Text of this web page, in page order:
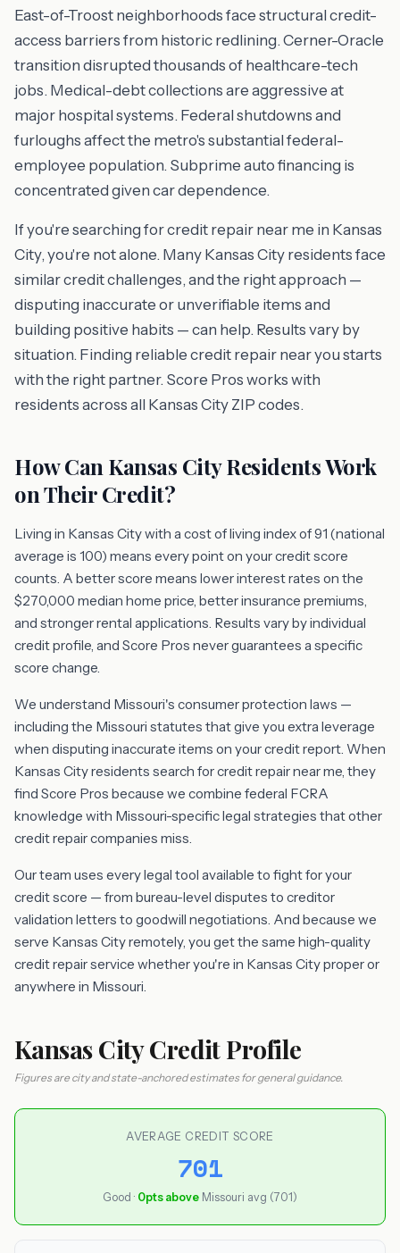
East-of-Troost neighborhoods face structural credit-
access barriers from historic redlining. Cerner-Oracle
transition disrupted thousands of healthcare-tech
jobs. Medical-debt collections are aggressive at
major hospital systems. Federal shutdowns and
furloughs affect the metro's substantial federal-
employee population. Subprime auto financing is
concentrated given car dependence.
If you're searching for credit repair near me in Kansas
City, you're not alone. Many Kansas City residents face
similar credit challenges, and the right approach —
disputing inaccurate or unverifiable items and
building positive habits — can help. Results vary by
situation. Finding reliable credit repair near you starts
with the right partner. Score Pros works with
residents across all Kansas City ZIP codes.
How Can Kansas City Residents Work
on Their Credit?
Living in Kansas City with a cost of living index of 91 (national
average is 100) means every point on your credit score
counts. A better score means lower interest rates on the
$270,000 median home price, better insurance premiums,
and stronger rental applications. Results vary by individual
credit profile, and Score Pros never guarantees a specific
score change.
We understand Missouri's consumer protection laws —
including the Missouri statutes that give you extra leverage
when disputing inaccurate items on your credit report. When
Kansas City residents search for credit repair near me, they
find Score Pros because we combine federal FCRA
knowledge with Missouri-specific legal strategies that other
credit repair companies miss.
Our team uses every legal tool available to fight for your
credit score — from bureau-level disputes to creditor
validation letters to goodwill negotiations. And because we
serve Kansas City remotely, you get the same high-quality
credit repair service whether you're in Kansas City proper or
anywhere in Missouri.
Kansas City Credit Profile
Figures are city and state-anchored estimates for general guidance.
AVERAGE CREDIT SCORE
701
Good · 0pts above Missouri avg (701)